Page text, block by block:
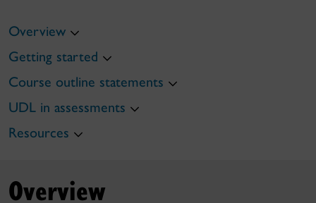
Overview
Getting started
Course outline statements
UDL in assessments
Resources
Overview